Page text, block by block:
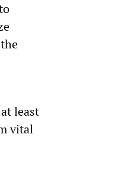
least
vital